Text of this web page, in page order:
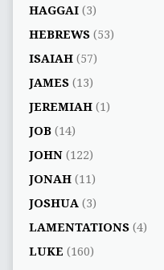
HAGGAI(3)
HEBREWS(53)
ISAIAH(57)
JAMES(13)
JEREMIAH(1)
JOB(14)
JOHN(122)
JONAH(11)
JOSHUA (3)
LAMENTATIONS(4)
LUKE (160)